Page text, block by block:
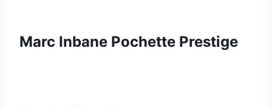
Marc Inbane Pochette Prestige